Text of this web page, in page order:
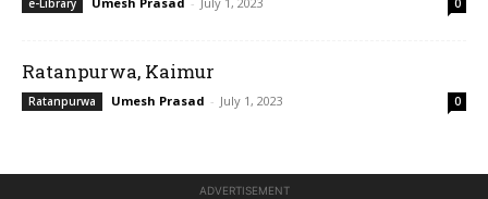
e-Library 0
Ratanpurwa, Kaimur
Ratanpurwa Umesh Prasad - July 1, 2023 0
ADVERTISEMENT